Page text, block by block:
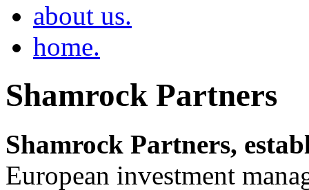
about us.
home.
Shamrock Partners
Shamrock Partners,
European investment